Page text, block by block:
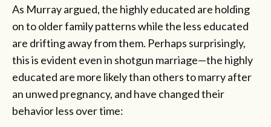
As Murray argued, the highly educated are holding
on to older family patterns while the less educated
are drifting away from them. Perhaps surprisingly,
this is evident even in shotgun marriage—the highly
educated are more likely than others to marry after
an unwed pregnancy, and have changed their
behavior less over time: